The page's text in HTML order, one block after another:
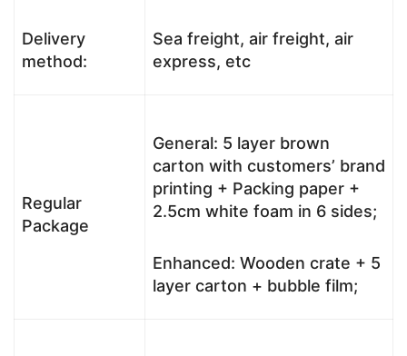
Delivery
method:
Sea freight, air freight, air
express, etc
Regular
Package
General: 5 layer brown
carton with customers’ brand
printing + Packing paper +
2.5cm white foam in 6 sides;
Enhanced: Wooden crate + 5
layer carton + bubble film;